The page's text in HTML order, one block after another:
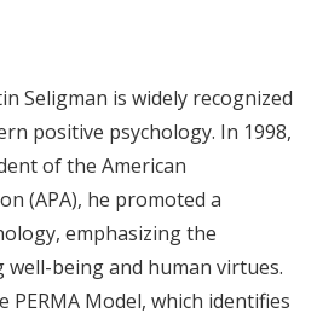
Seligman is widely recognized
positive psychology. In 1998,
of the American
(APA), he promoted a
emphasizing the
being and human virtues.
PERMA Model, which identifies